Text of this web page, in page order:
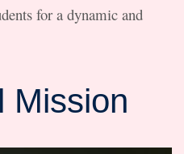
for a dynamic and
Mission